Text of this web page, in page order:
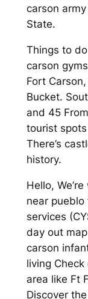
carson
State.
Things to
carson
Fort
Bucket.
and 45
tourist
There’s
history.
Hello,
near
services
day out
carson
living Check
area like Ft
Discover